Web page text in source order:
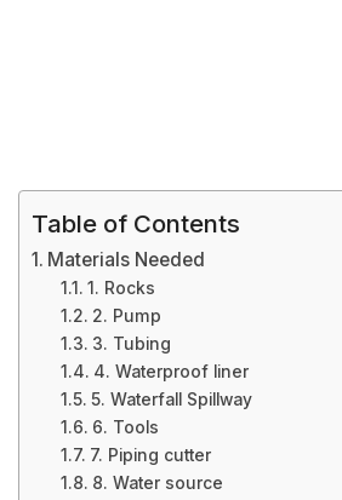
Table of Contents
Materials Needed
1. Rocks
2. Pump
3. Tubing
4. Waterproof liner
5. Waterfall Spillway
6. Tools
7. Piping cutter
8. Water source